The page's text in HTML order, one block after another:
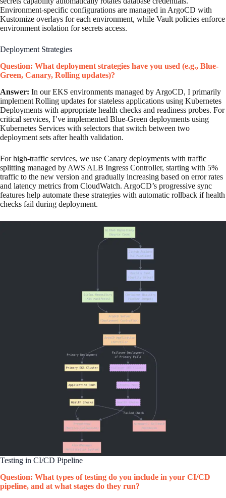
Environment-specific configurations are managed in ArgoCD with
Kustomize overlays for each environment, while Vault policies enforce
environment isolation for secrets access.
Deployment Strategies
Question: What deployment strategies have you used (e.g., Blue-
Green, Canary, Rolling updates)?
Answer: In our EKS environments managed by ArgoCD, I primarily
implement Rolling updates for stateless applications using Kubernetes
Deployments with appropriate health checks and readiness probes. For
critical services, I’ve implemented Blue-Green deployments using
Kubernetes Services with selectors that switch between two
deployment sets after health validation.
For high-traffic services, we use Canary deployments with traffic
splitting managed by AWS ALB Ingress Controller, starting with 5%
traffic to the new version and gradually increasing based on error rates
and latency metrics from CloudWatch. ArgoCD’s progressive sync
features help automate these strategies with automatic rollback if health
checks fail during deployment.
Testing in CI/CD Pipeline
Question: What types of testing do you include in your CI/CD
pipeline, and at what stages do they run?